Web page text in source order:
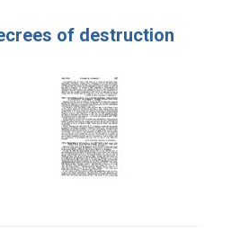
of destruction